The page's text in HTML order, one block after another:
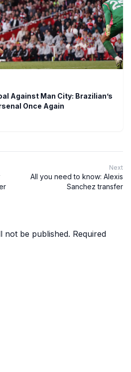
Against Man City: Brazilian’s
Once Again
Next
All you need to know: Alexis
Sanchez transfer
not be published. Required